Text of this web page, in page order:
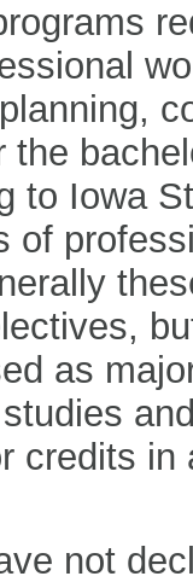
to Iowa
of
as
credits in
not